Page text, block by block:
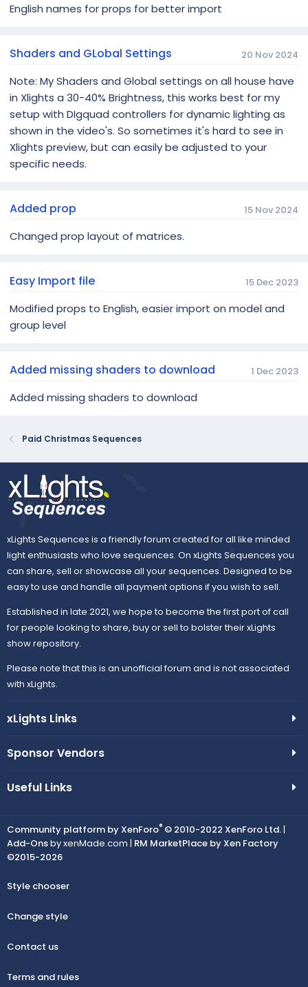
d
e
English names for props for better import
Shaders and GLobal Settings 20 Nov 2024
Note: My Shaders and Global settings on all house have
in Xlights a 30-40% Brightness, this works best for my
setup with DIgquad controllers for dynamic lighting as
shown in the video's. So sometimes it's hard to see in
Xlights preview, but can easily be adjusted to your
specific needs.
Added prop 15 Nov 2024
Changed prop layout of matrices.
Easy Import file 15 Dec 2023
Modified props to English, easier import on model and
group level
Added missing shaders to download 1 Dec 2023
Added missing shaders to download
Paid Christmas Sequences
xLights Sequences is a friendly forum created for all like minded
light enthusiasts who love sequences. On xLights Sequences you
can share, sell or showcase all your sequences. Designed to be
easy to use and handle all payment options if you wish to sell.
Established in late 2021, we hope to become the first port of call
for people looking to share, buy or sell to bolster their xLights
show repository.
Please note that this is an unofficial forum and is not associated
with xLights.
xLights Links
Sponsor Vendors
Useful Links
Community platform by XenForo® © 2010-2022 XenForo Ltd.|
Add-Onsby xenMade.com | RM MarketPlace by Xen Factory
©2015-2026
Style chooser
Change style
Contact us
Terms and rules